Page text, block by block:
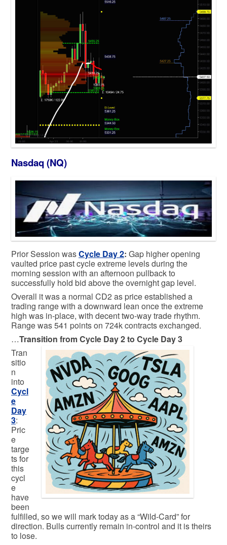
Nasdaq (NQ)
Prior Session wasCycle Day 2: Gap higher opening
vaulted price past cycle extreme levels during the
morning session with an afternoon pullback to
successfully hold bid above the overnight gap level.
Overall it was a normal CD2 as price established a
trading range with a downward lean once the extreme
high was in-place, with decent two-way trade rhythm.
Range was 541 points on 724k contracts exchanged.
…Transition from Cycle Day 2 to Cycle Day 3
Tran
sitio
n
into
Cycl
e
Day
3:
Pric
e
targe
ts for
this
cycl
e
have
been
fulfilled, so we will mark today as a “Wild-Card” for
direction. Bulls currently remain in-control and it is theirs
to lose.